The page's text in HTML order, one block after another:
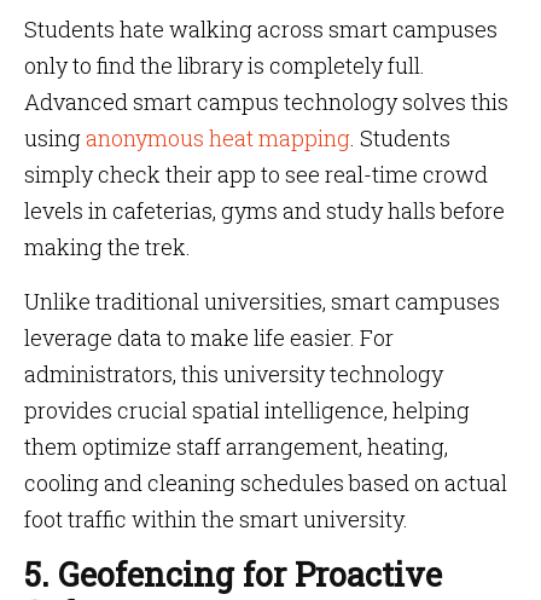
Students hate walking across smart campuses
only to find the library is completely full.
Advanced smart campus technology solves this
usinganonymous heat mapping. Students
simply check their app to see real-time crowd
levels in cafeterias, gyms and study halls before
making the trek.
Unlike traditional universities, smart campuses
leverage data to make life easier. For
administrators, this university technology
provides crucial spatial intelligence, helping
them optimize staff arrangement, heating,
cooling and cleaning schedules based on actual
foot traffic within the smart university.
5. Geofencing for Proactive